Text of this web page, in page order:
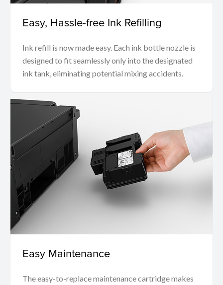
Easy, Hassle-free Ink Refilling
Ink refill is now made easy. Each ink bottle nozzle is
designed to fit seamlessly only into the designated
ink tank, eliminating potential mixing accidents.
Easy Maintenance
The easy-to-replace maintenance cartridge makes